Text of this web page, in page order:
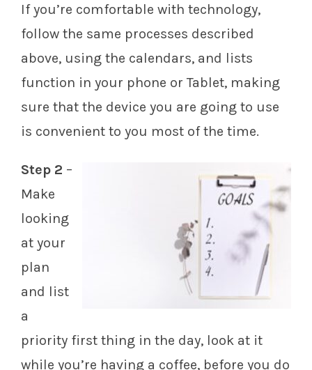
If you’re comfortable with technology,
follow the same processes described
above, using the calendars, and lists
function in your phone or Tablet, making
sure that the device you are going to use
is convenient to you most of the time.
Step 2 –
Make
looking
at your
plan
and list
a
priority first thing in the day, look at it
while you’re having a coffee, before you do